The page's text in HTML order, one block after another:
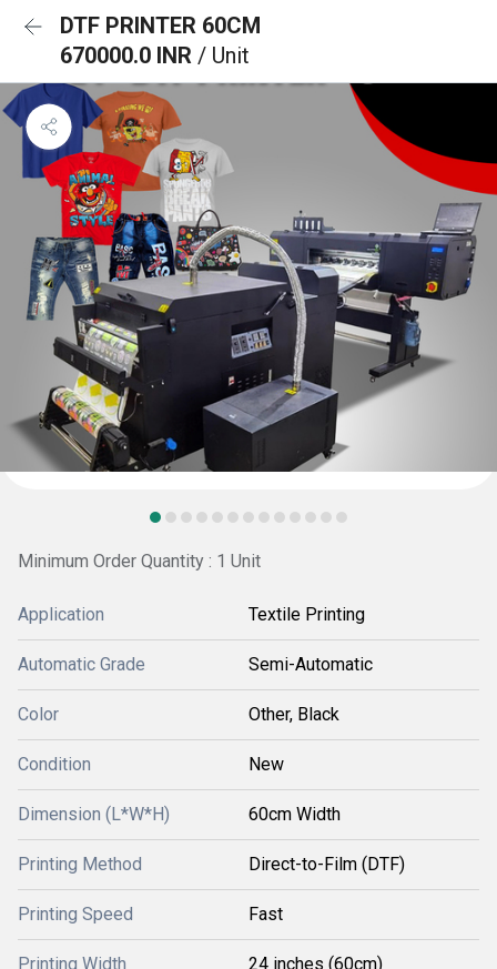
DTF PRINTER 60CM
670000.0 INR / Unit
Minimum Order Quantity : 1 Unit
Application Textile Printing
Automatic Grade Semi-Automatic
Color Other, Black
Condition New
Dimension (L*W*H) 60cm Width
Printing Method Direct-to-Film (DTF)
Printing Speed Fast
Printing Width 24 inches (60cm)